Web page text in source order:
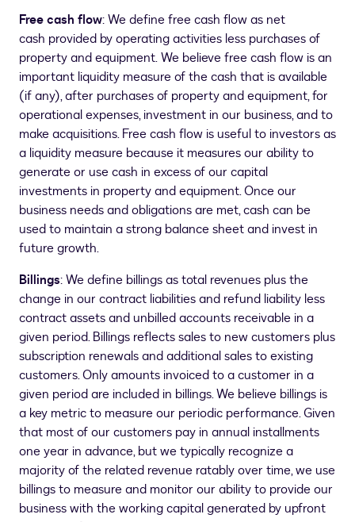
Free cash flow: We define free cash flow as net
cash provided by operating activities less purchases of
property and equipment. We believe free cash flow is an
important liquidity measure of the cash that is available
(if any), after purchases of property and equipment, for
operational expenses, investment in our business, and to
make acquisitions. Free cash flow is useful to investors as
a liquidity measure because it measures our ability to
generate or use cash in excess of our capital
investments in property and equipment. Once our
business needs and obligations are met, cash can be
used to maintain a strong balance sheet and invest in
future growth.
Billings: We define billings as total revenues plus the
change in our contract liabilities and refund liability less
contract assets and unbilled accounts receivable in a
given period. Billings reflects sales to new customers plus
subscription renewals and additional sales to existing
customers. Only amounts invoiced to a customer in a
given period are included in billings. We believe billings is
a key metric to measure our periodic performance. Given
that most of our customers pay in annual installments
one year in advance, but we typically recognize a
majority of the related revenue ratably over time, we use
billings to measure and monitor our ability to provide our
business with the working capital generated by upfront